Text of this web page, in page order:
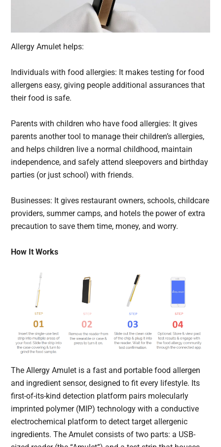
Allergy Amulet helps:
Individuals with food allergies: It makes testing for food
allergens easy, giving people additional assurances that
their food is safe.
Parents with children who have food allergies: It gives
parents another tool to manage their children’s allergies,
and helps children live a normal childhood, maintain
independence, and safely attend sleepovers and birthday
parties (or just school) with friends.
Businesses: It gives restaurant owners, schools, childcare
providers, summer camps, and hotels the power of extra
precaution to save them time, money, and worry.
How It Works
The Allergy Amulet is a fast and portable food allergen
and ingredient sensor, designed to fit every lifestyle. Its
first-of-its-kind detection platform pairs molecularly
imprinted polymer (MIP) technology with a conductive
electrochemical platform to detect target allergenic
ingredients. The Amulet consists of two parts: a USB-